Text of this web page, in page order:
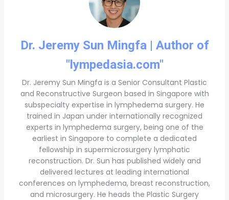
Dr. Jeremy Sun Mingfa | Author of
"lympedasia.com"
Dr. Jeremy Sun Mingfa is a Senior Consultant Plastic
and Reconstructive Surgeon based in Singapore with
subspecialty expertise in lymphedema surgery. He
trained in Japan under internationally recognized
experts in lymphedema surgery, being one of the
earliest in Singapore to complete a dedicated
fellowship in supermicrosurgery lymphatic
reconstruction. Dr. Sun has published widely and
delivered lectures at leading international
conferences on lymphedema, breast reconstruction,
and microsurgery. He heads the Plastic Surgery